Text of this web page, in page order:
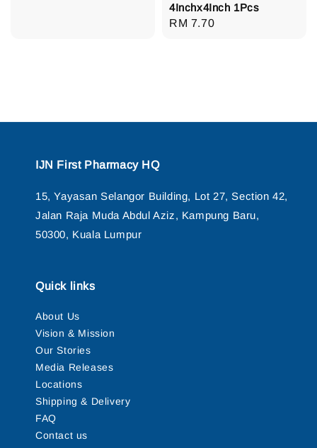
4Inchx4Inch 1Pcs
Regular
RM 7.70
IJN First Pharmacy HQ
15, Yayasan Selangor Building, Lot 27, Section 42,
Jalan Raja Muda Abdul Aziz, Kampung Baru,
50300, Kuala Lumpur
Quick links
About Us
Vision & Mission
Our Stories
Media Releases
Locations
Shipping & Delivery
FAQ
Contact us